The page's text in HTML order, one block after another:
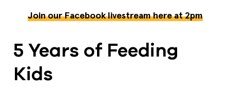
Join our Facebook livestream here at 2pm
5 Years of Feeding
Kids